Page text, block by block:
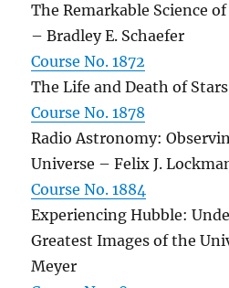
The Remarkable Science
– Bradley E. Schaefer
Course No. 1872
The Life and Death of
Course No. 1878
Radio Astronomy:
Universe – Felix J.
Course No. 1884
Experiencing Hubble:
Greatest Images of the
Meyer